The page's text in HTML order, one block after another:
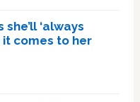
‘always
it comes to her